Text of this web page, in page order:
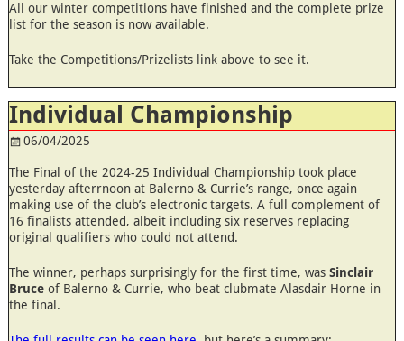
All our winter competitions have finished and the complete prize
list for the season is now available.
Take the Competitions/Prizelists link above to see it.
Individual Championship
06/04/2025
The Final of the 2024-25 Individual Championship took place
yesterday afterrnoon at Balerno & Currie’s range, once again
making use of the club’s electronic targets. A full complement of
16 finalists attended, albeit including six reserves replacing
original qualifiers who could not attend.
The winner, perhaps surprisingly for the first time, was Sinclair
Bruceof Balerno & Currie, who beat clubmate Alasdair Horne in
the final.